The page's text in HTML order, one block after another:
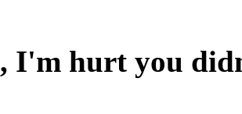
I'm hurt you